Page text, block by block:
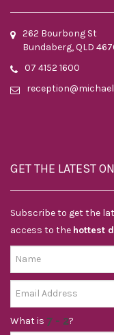
262 Bourbong St
Bundaberg, QLD
07 4152 1600
GET THE LATEST
Subscribe to get the
access to the hottest
What is ?